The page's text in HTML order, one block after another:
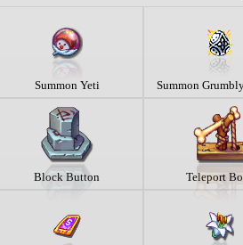
Summon Yeti Summon
Block Button Teleport